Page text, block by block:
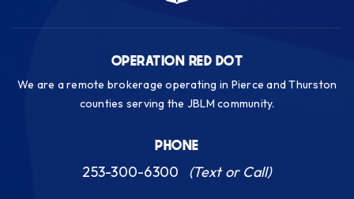
OPERATION RED DOT
We are a remote brokerage operating in Pierce and Thurston
counties serving the JBLM community.
PHONE
253-300-6300 (Text or Call)